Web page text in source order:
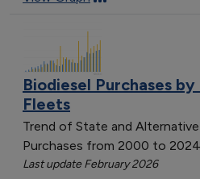
Biodiesel Purchases
Fleets
Trend of State and
Purchases from 2000 to 2024
Last update February 2026